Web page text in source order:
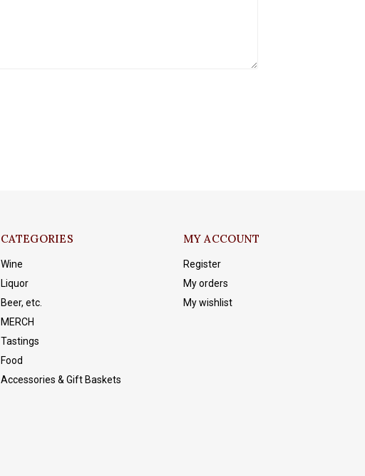
CATEGORIES
Wine
Liquor
Beer, etc.
MERCH
Tastings
Food
Accessories & Gift Baskets
MY ACCOUNT
Register
My orders
My wishlist